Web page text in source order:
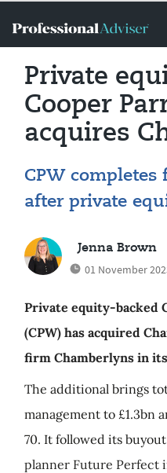
Private
Cooper
acquires
CPW
after private
Jenna Brown
01 November
Private equity-backed
(CPW) has acquired
firm Chamberlyns in
The additional brings
management to £1.3bn
70. It followed its
planner Future Perfect